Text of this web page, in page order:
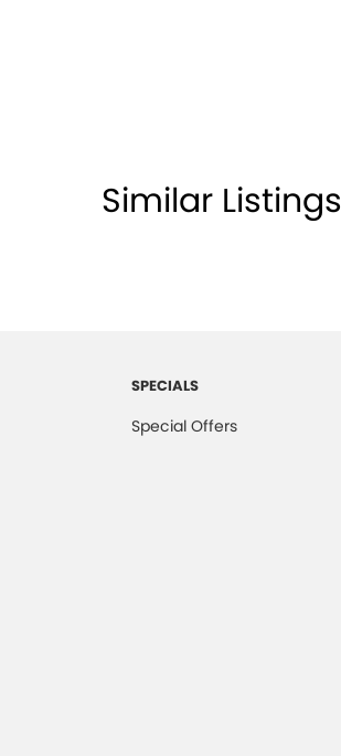
Similar Listings
SPECIALS
Special Offers